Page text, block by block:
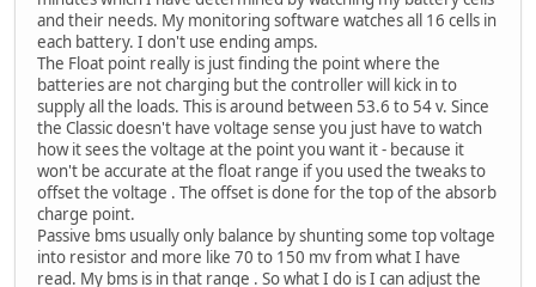
and their needs. My monitoring software watches all 16 cells in
each battery. I don't use ending amps.
The Float point really is just finding the point where the
batteries are not charging but the controller will kick in to
supply all the loads. This is around between 53.6 to 54 v. Since
the Classic doesn't have voltage sense you just have to watch
how it sees the voltage at the point you want it - because it
won't be accurate at the float range if you used the tweaks to
offset the voltage . The offset is done for the top of the absorb
charge point.
Passive bms usually only balance by shunting some top voltage
into resistor and more like 70 to 150 mv from what I have
read. My bms is in that range . So what I do is I can adjust the